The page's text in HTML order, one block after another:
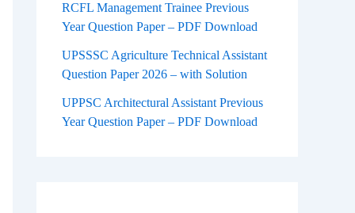
RCFL Management Trainee Previous
Year Question Paper – PDF Download
UPSSSC Agriculture Technical Assistant
Question Paper 2026 – with Solution
UPPSC Architectural Assistant Previous
Year Question Paper – PDF Download